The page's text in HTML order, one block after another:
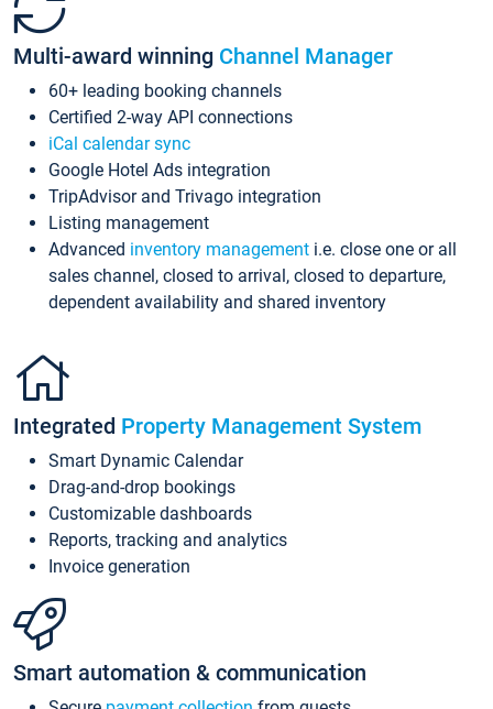
Multi-award winning Channel Manager
60+ leading booking channels
Certified 2-way API connections
iCal calendar sync
Google Hotel Ads integration
TripAdvisor and Trivago integration
Listing management
Advanced inventory management i.e. close one or all
sales channel, closed to arrival, closed to departure,
dependent availability and shared inventory
Integrated Property Management System
Smart Dynamic Calendar
Drag-and-drop bookings
Customizable dashboards
Reports, tracking and analytics
Invoice generation
Smart automation & communication